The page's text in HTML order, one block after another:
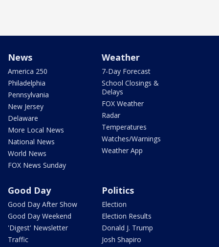
News
America 250
Philadelphia
Pennsylvania
New Jersey
Delaware
More Local News
National News
World News
FOX News Sunday
Weather
7-Day Forecast
School Closings &
Delays
FOX Weather
Radar
Temperatures
Watches/Warnings
Weather App
Good Day
Good Day After Show
Good Day Weekend
'Digest' Newsletter
Traffic
Politics
Election
Election Results
Donald J. Trump
Josh Shapiro